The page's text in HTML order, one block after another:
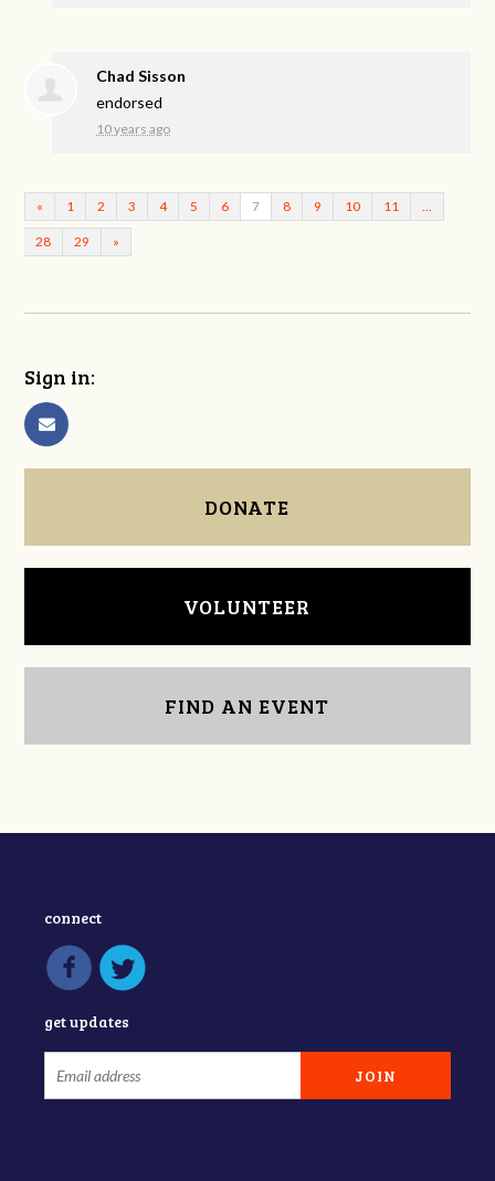
Chad Sisson
endorsed
10 years ago
« 1 2 3 4 5 6 7 8 9 10 11
28 29 »
Sign in:
DONATE
VOLUNTEER
FIND AN EVENT
connect
get updates